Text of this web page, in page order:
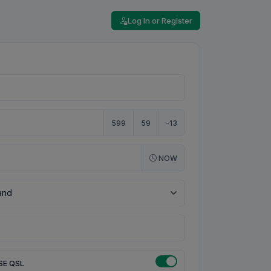
Log In or Register
599 59 -13
NOW
QSL